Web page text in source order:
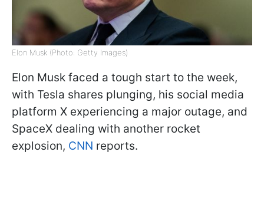
Elon Musk (Photo: Getty Images)
Elon Musk faced a tough start to the week,
with Tesla shares plunging, his social media
platform X experiencing a major outage, and
SpaceX dealing with another rocket
explosion, CNN reports.